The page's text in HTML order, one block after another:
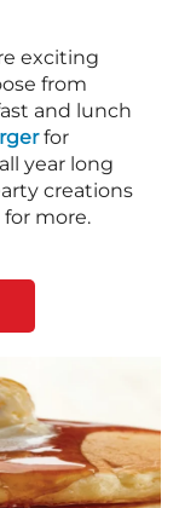
exciting
from
and lunch
for
all year long
creations
more.